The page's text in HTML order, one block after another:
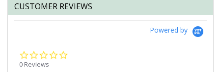
CUSTOMER REVIEWS
Powered by
0 Reviews